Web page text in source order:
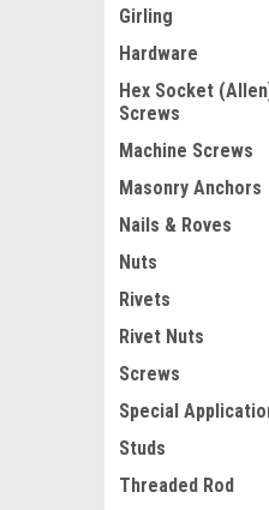
Girling
Hardware
Hex Socket
Screws
Machine Screws
Masonry Anchors
Nails & Roves
Nuts
Rivets
Rivet Nuts
Screws
Special
Studs
Threaded Rod